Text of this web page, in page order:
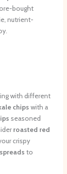
bought
nutrient-
with different
chips with a
seasoned
roasted red
crispy
spreads to